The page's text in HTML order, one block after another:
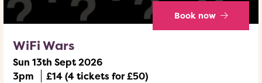
Book now
WiFi Wars
Sun 13th Sept 2026
3pm
£14 (4 tickets for £50)